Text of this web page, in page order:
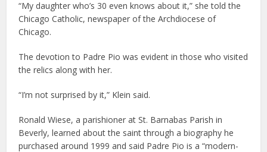
“My daughter who’s 30 even knows about it,” she told the
Chicago Catholic, newspaper of the Archdiocese of
Chicago.
The devotion to Padre Pio was evident in those who visited
the relics along with her.
“I’m not surprised by it,” Klein said.
Ronald Wiese, a parishioner at St. Barnabas Parish in
Beverly, learned about the saint through a biography he
purchased around 1999 and said Padre Pio is a “modern-